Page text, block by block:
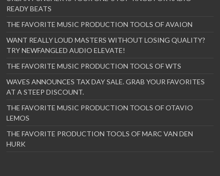
READY BEATS
THE FAVORITE MUSIC PRODUCTION TOOLS OF AVAION
WANT REALLY LOUD MASTERS WITHOUT LOSING QUALITY?
TRY NEWFANGLED AUDIO ELEVATE!
THE FAVORITE MUSIC PRODUCTION TOOLS OF WTS
WAVES ANNOUNCES TAX DAY SALE. GRAB YOUR FAVORITES
AT A STEEP DISCOUNT.
THE FAVORITE MUSIC PRODUCTION TOOLS OF OTAVIO
LEMOS
THE FAVORITE PRODUCTION TOOLS OF MARC VAN DEN
HURK